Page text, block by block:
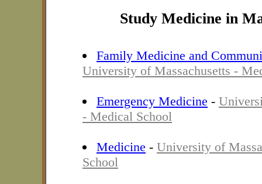
Study Medicine in
Family Medicine and
University of Massachusetts -
Emergency Medicine -
- Medical School
Medicine - University of
School